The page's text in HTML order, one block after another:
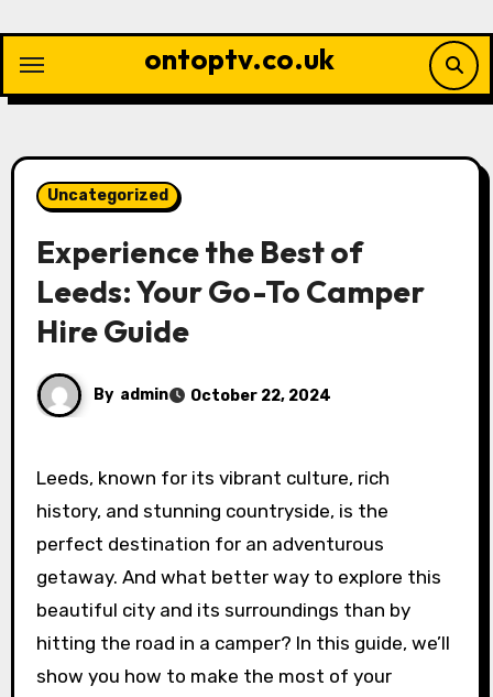
content
ontoptv.co.uk
Uncategorized
Experience the Best of
Leeds: Your Go-To Camper
Hire Guide
By admin October 22, 2024
Leeds, known for its vibrant culture, rich
history, and stunning countryside, is the
perfect destination for an adventurous
getaway. And what better way to explore this
beautiful city and its surroundings than by
hitting the road in a camper? In this guide, we’ll
show you how to make the most of your